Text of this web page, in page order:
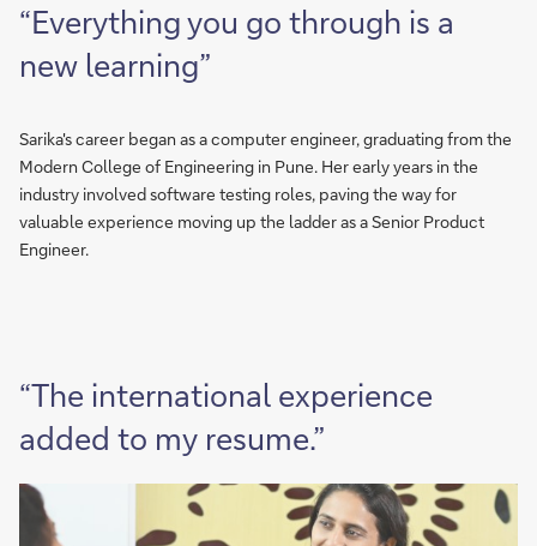
“Everything you go through is a
new learning”
Sarika's career began as a computer engineer, graduating from the
Modern College of Engineering in Pune. Her early years in the
industry involved software testing roles, paving the way for
valuable experience moving up the ladder as a Senior Product
Engineer.
“The international experience
added to my resume.”